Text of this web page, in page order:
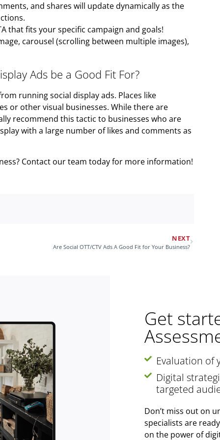
and shares will update dynamically as the
that fits your specific campaign and goals!
carousel (scrolling between multiple images),
Ads be a Good Fit For?
running social display ads. Places like
or other visual businesses. While there are
recommend this tactic to businesses who are
with a large number of likes and comments as
Contact our team today for more information!
NEXT
Are Social OTT/CTV Ads A Good Fit for Your Business?
Get
Evaluation of
Digital
targeted
Don’t miss out on
specialists are
on the power of